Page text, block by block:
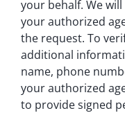
your behalf. We
your authorized
the request. To
additional
name, phone
your authorized
to provide signed